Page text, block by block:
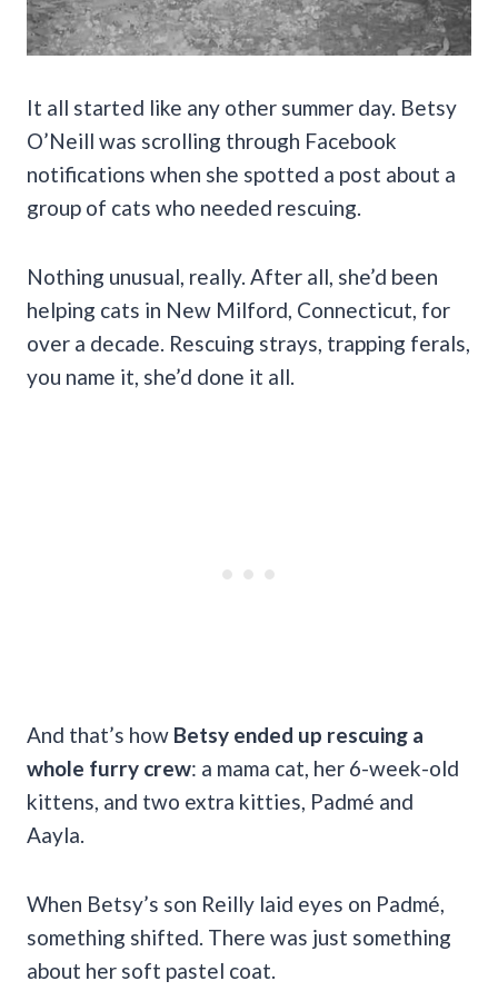
It all started like any other summer day. Betsy
O’Neill was scrolling through Facebook
notifications when she spotted a post about a
group of cats who needed rescuing.
Nothing unusual, really. After all, she’d been
helping cats in New Milford, Connecticut, for
over a decade. Rescuing strays, trapping ferals,
you name it, she’d done it all.
And that’s how Betsy ended up rescuing a
whole furry crew: a mama cat, her 6-week-old
kittens, and two extra kitties, Padmé and
Aayla.
When Betsy’s son Reilly laid eyes on Padmé,
something shifted. There was just something
about her soft pastel coat.